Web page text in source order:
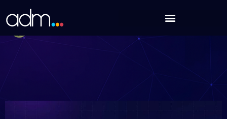
to SWOT Analysis of Maggi (Updated 2025)
Debabrata Behera